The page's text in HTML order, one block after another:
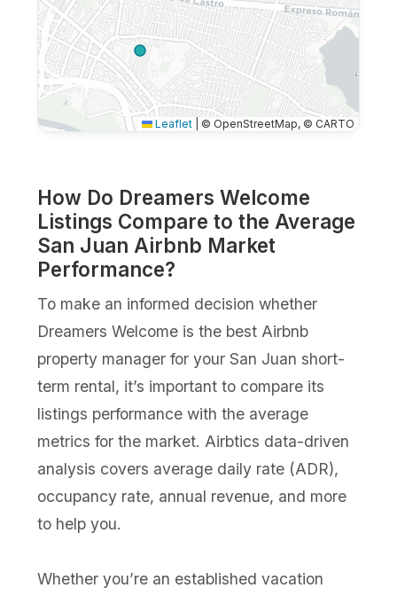
Leaflet © OpenStreetMap, © CARTO
How Do Dreamers Welcome
Listings Compare to the Average
San Juan Airbnb Market
Performance?
To make an informed decision whether
Dreamers Welcome is the best Airbnb
property manager for your San Juan short-
term rental, it’s important to compare its
listings performance with the average
metrics for the market. Airbtics data-driven
analysis covers average daily rate (ADR),
occupancy rate, annual revenue, and more
to help you.
Whether you’re an established vacation